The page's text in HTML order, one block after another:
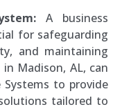
A business
for safeguarding
and maintaining
Madison, AL, can
Systems to provide
tailored to